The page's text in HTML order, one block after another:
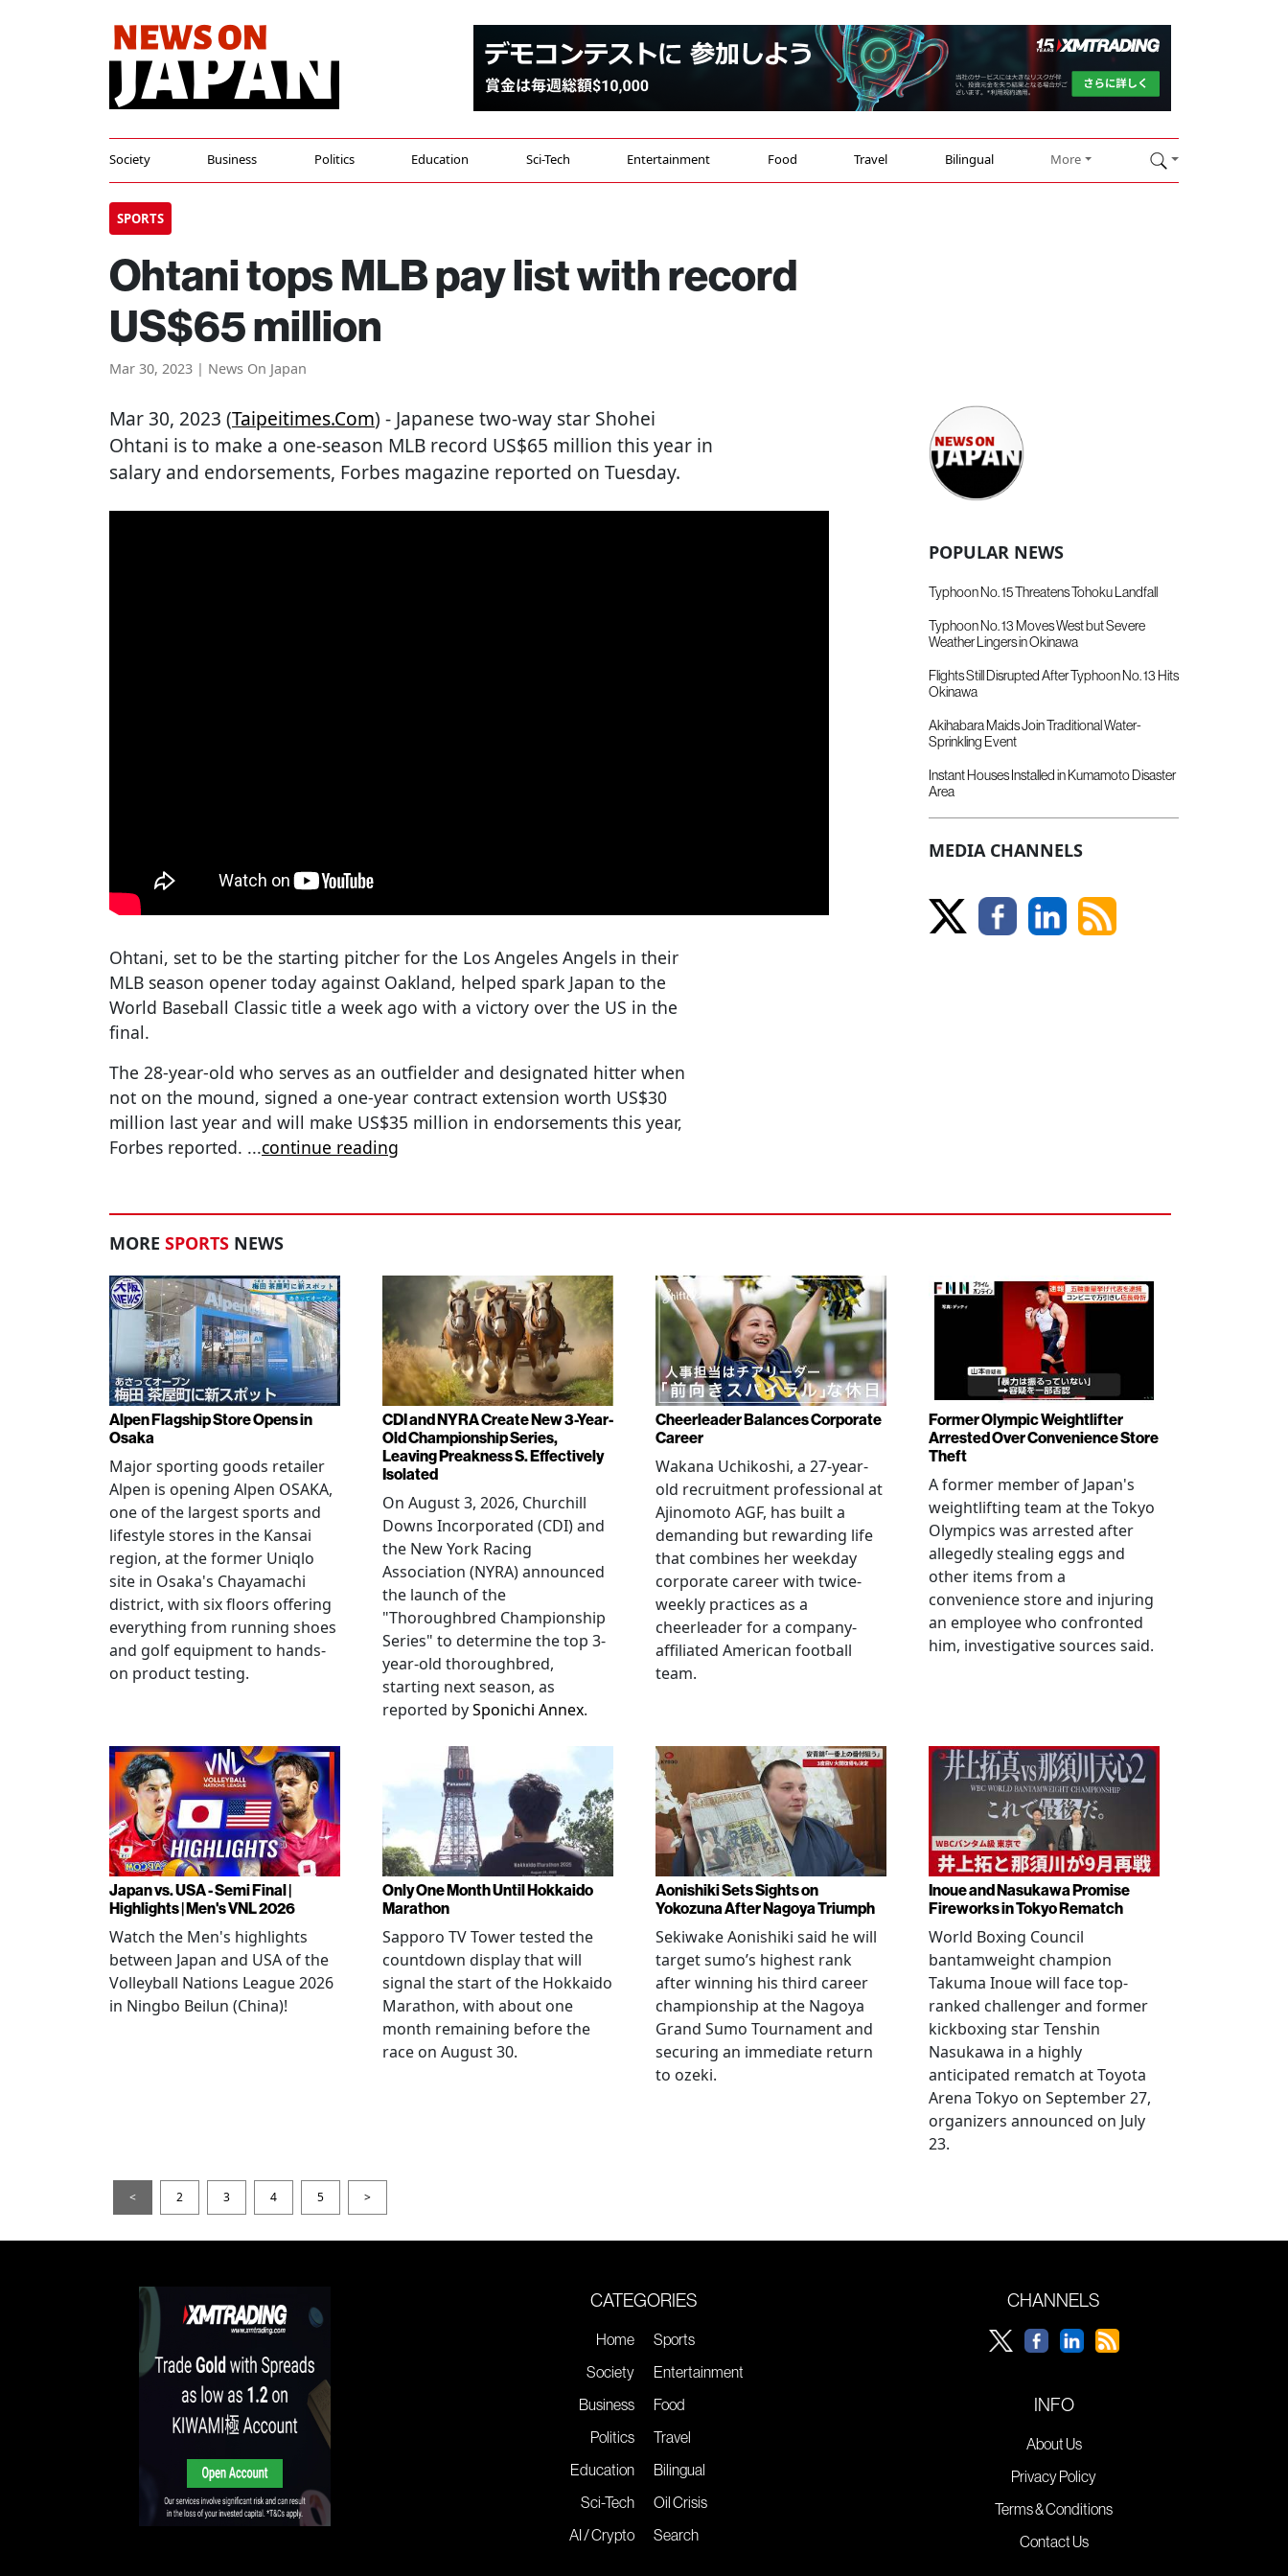
Society Business Politics Education Sci-Tech Entertainment Food Travel Bilingual More
SPORTS
Ohtani tops MLB pay list with record
US$65 million
Mar 30, 2023 | News On Japan
Mar 30, 2023 (Taipeitimes.com) - Japanese two-way star Shohei
Ohtani is to make a one-season MLB record US$65 million this year in
salary and endorsements, Forbes magazine reported on Tuesday.
Ohtani, set to be the starting pitcher for the Los Angeles Angels in their
MLB season opener today against Oakland, helped spark Japan to the
World Baseball Classic title a week ago with a victory over the US in the
final.
The 28-year-old who serves as an outfielder and designated hitter when
not on the mound, signed a one-year contract extension worth US$30
million last year and will make US$35 million in endorsements this year,
Forbes reported. ...continue reading
POPULAR NEWS
Typhoon No. 15 Threatens Tohoku Landfall
Typhoon No. 13 Moves West but Severe
Weather Lingers in Okinawa
Flights Still Disrupted After Typhoon No. 13 Hits
Okinawa
Akihabara Maids Join Traditional Water-
Sprinkling Event
Instant Houses Installed in Kumamoto Disaster
Area
MEDIA CHANNELS
MORE SPORTS NEWS
Alpen Flagship Store Opens in
Osaka
Major sporting goods retailer
Alpen is opening Alpen OSAKA,
one of the largest sports and
lifestyle stores in the Kansai
region, at the former Uniqlo
site in Osaka's Chayamachi
district, with six floors offering
everything from running shoes
and golf equipment to hands-
on product testing.
CDI and NYRA Create New 3-Year-
Old Championship Series,
Leaving Preakness S. Effectively
Isolated
On August 3, 2026, Churchill
Downs Incorporated (CDI) and
the New York Racing
Association (NYRA) announced
the launch of the
"Thoroughbred Championship
Series" to determine the top 3-
year-old thoroughbred,
starting next season, as
reported bySponichi Annex.
Cheerleader Balances Corporate
Career
Wakana Uchikoshi, a 27-year-
old recruitment professional at
Ajinomoto AGF, has built a
demanding but rewarding life
that combines her weekday
corporate career with twice-
weekly practices as a
cheerleader for a company-
affiliated American football
team.
Former Olympic Weightlifter
Arrested Over Convenience Store
Theft
A former member of Japan's
weightlifting team at the Tokyo
Olympics was arrested after
allegedly stealing eggs and
other items from a
convenience store and injuring
an employee who confronted
him, investigative sources said.
Japan vs. USA - Semi Final |
Highlights | Men's VNL 2026
Watch the Men's highlights
between Japan and USA of the
Volleyball Nations League 2026
in Ningbo Beilun (China)!
Only One Month Until Hokkaido
Marathon
Sapporo TV Tower tested the
countdown display that will
signal the start of the Hokkaido
Marathon, with about one
month remaining before the
race on August 30.
Aonishiki Sets Sights on
Yokozuna After Nagoya Triumph
Sekiwake Aonishiki said he will
target sumo’s highest rank
after winning his third career
championship at the Nagoya
Grand Sumo Tournament and
securing an immediate return
to ozeki.
Inoue and Nasukawa Promise
Fireworks in Tokyo Rematch
World Boxing Council
bantamweight champion
Takuma Inoue will face top-
ranked challenger and former
kickboxing star Tenshin
Nasukawa in a highly
anticipated rematch at Toyota
Arena Tokyo on September 27,
organizers announced on July
23.
< 2 3 4 5 >
CATEGORIES
Home
Society
Business
Politics
Education
Sci-Tech
AI / Crypto
Sports
Entertainment
Food
Travel
Bilingual
Oil Crisis
Search
CHANNELS
INFO
About Us
Privacy Policy
Terms & Conditions
Contact Us